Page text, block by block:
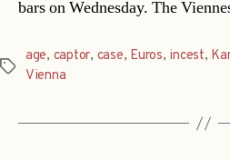
bars on Wednesday. The
Tags
age, captor, case, Euros, incest,
Vienna